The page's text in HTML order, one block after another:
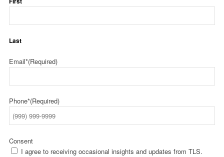
Last
Email*(Required)
Phone*(Required)
Consent
I agree to receiving occasional insights and updates from TLS.